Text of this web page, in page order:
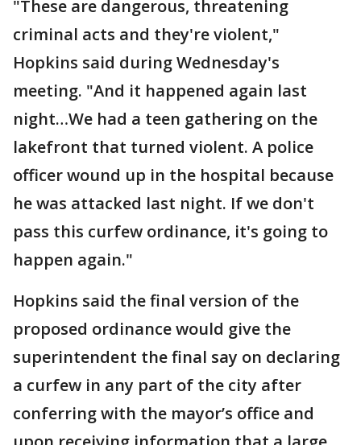
"These are dangerous, threatening
criminal acts and they're violent,"
Hopkins said during Wednesday's
meeting. "And it happened again last
night…We had a teen gathering on the
lakefront that turned violent. A police
officer wound up in the hospital because
he was attacked last night. If we don't
pass this curfew ordinance, it's going to
happen again."
Hopkins said the final version of the
proposed ordinance would give the
superintendent the final say on declaring
a curfew in any part of the city after
conferring with the mayor’s office and